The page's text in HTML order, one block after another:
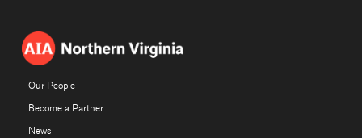
Our People
Become a Partner
News